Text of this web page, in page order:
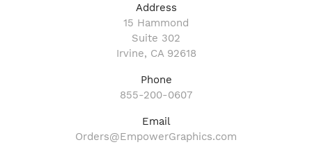
Address
15 Hammond
Suite 302
Irvine, CA 92618
Phone
855-200-0607
Email
Orders@EmpowerGraphics.com